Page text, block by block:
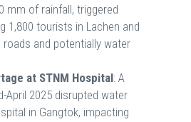
mm of rainfall, triggered
1,800 tourists in Lachen and
roads and potentially water
at STNM Hospital: A
April 2025 disrupted water
in Gangtok, impacting